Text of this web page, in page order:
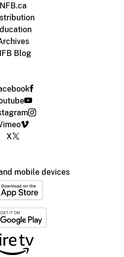
NFB.ca
Blog
X
mobile devices